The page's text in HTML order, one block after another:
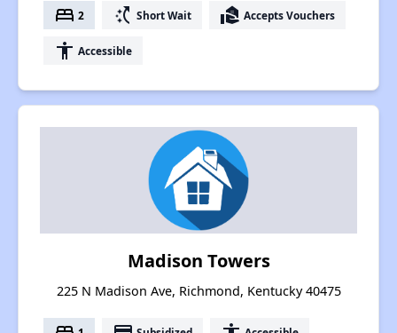
bed 2 switch_access_shortcut Short Wait real_estate_agent Accepts Vouchers
accessibility Accessible
Madison Towers
225 N Madison Ave, Richmond, Kentucky 40475